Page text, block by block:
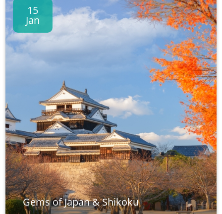
15
Jan
Gems of Japan & Shikoku